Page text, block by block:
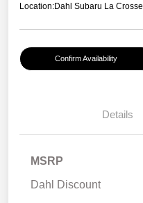
Location:Dahl Subaru La Crosse
Confirm Availability
Details
MSRP
Dahl Discount